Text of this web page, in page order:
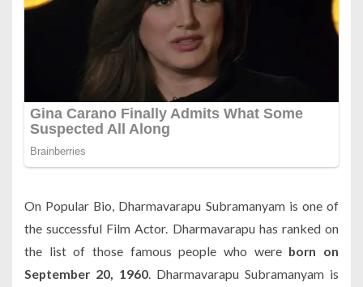
On Popular Bio, Dharmavarapu Subramanyam is one of
the successful Film Actor. Dharmavarapu has ranked on
the list of those famous people who were born on
September 20, 1960 . Dharmavarapu Subramanyam is